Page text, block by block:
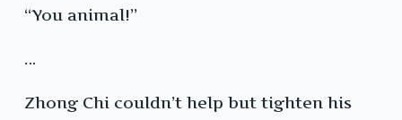
“You animal!”
…
Zhong Chi couldn’t help but tighten his